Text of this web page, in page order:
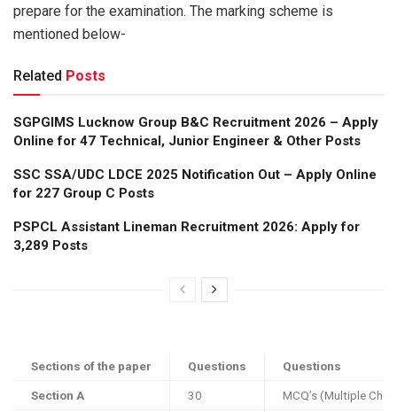
prepare for the examination. The marking scheme is
mentioned below-
Related Posts
SGPGIMS Lucknow Group B&C Recruitment 2026 – Apply
Online for 47 Technical, Junior Engineer & Other Posts
SSC SSA/UDC LDCE 2025 Notification Out – Apply Online
for 227 Group C Posts
PSPCL Assistant Lineman Recruitment 2026: Apply for
3,289 Posts
Sections of the paper Questions Questions
Section A 30 MCQ’s (Multiple